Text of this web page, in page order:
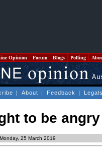
Opinion Forum Blogs Polling
| About | Feedback |
to be
25 March 2019